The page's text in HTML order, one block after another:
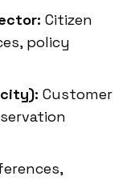
Citizen
policy
Customer